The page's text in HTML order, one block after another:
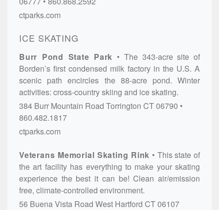
ctparks.com
ICE SKATING
Burr Pond State Park
The 343-acre site of
Borden’s first condensed milk factory in the U.S. A
scenic path encircles the 88-acre pond. Winter
activities: cross-country skiing and ice skating.
384 Burr Mountain Road Torrington CT06790
860.482.1817
ctparks.com
Veterans Memorial Skating Rink
This state of
the art facility has everything to make your skating
experience the best it can be! Clean air/emission
free, climate-controlled environment.
56 Buena Vista Road West Hartford CT06107